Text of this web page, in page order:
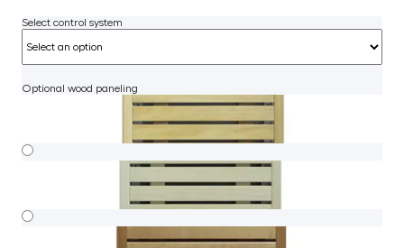
Select control system
Optional wood paneling